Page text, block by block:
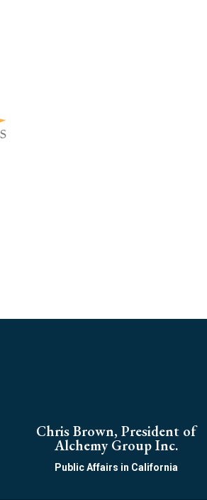
Chris Brown, President of
Alchemy Group Inc.
Public Affairs in California